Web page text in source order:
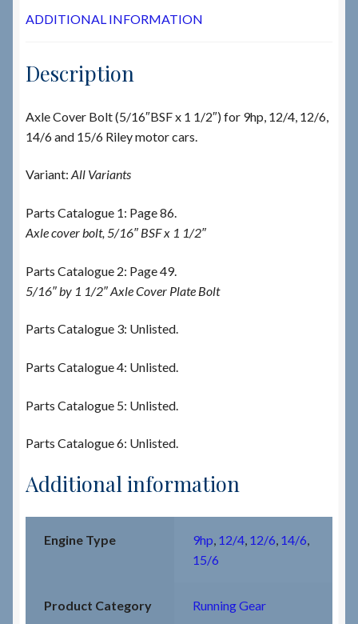
ADDITIONAL INFORMATION
Description
Axle Cover Bolt (5/16″BSF x 1 1/2″) for 9hp, 12/4, 12/6,
14/6 and 15/6 Riley motor cars.
Variant: All Variants
Parts Catalogue 1: Page 86.
Axle cover bolt, 5/16″ BSF x 1 1/2″
Parts Catalogue 2: Page 49.
5/16″ by 1 1/2″ Axle Cover Plate Bolt
Parts Catalogue 3: Unlisted.
Parts Catalogue 4: Unlisted.
Parts Catalogue 5: Unlisted.
Parts Catalogue 6: Unlisted.
Additional information
Engine Type 9hp 12/4, 12/6 14/6
15/6
Product Category Running Gear